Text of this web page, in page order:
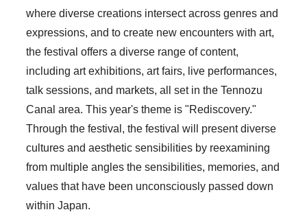
where diverse creations intersect across genres and
expressions, and to create new encounters with art,
the festival offers a diverse range of content,
including art exhibitions, art fairs, live performances,
talk sessions, and markets, all set in the Tennozu
Canal area. This year's theme is "Rediscovery."
Through the festival, the festival will present diverse
cultures and aesthetic sensibilities by reexamining
from multiple angles the sensibilities, memories, and
values that have been unconsciously passed down
within Japan.